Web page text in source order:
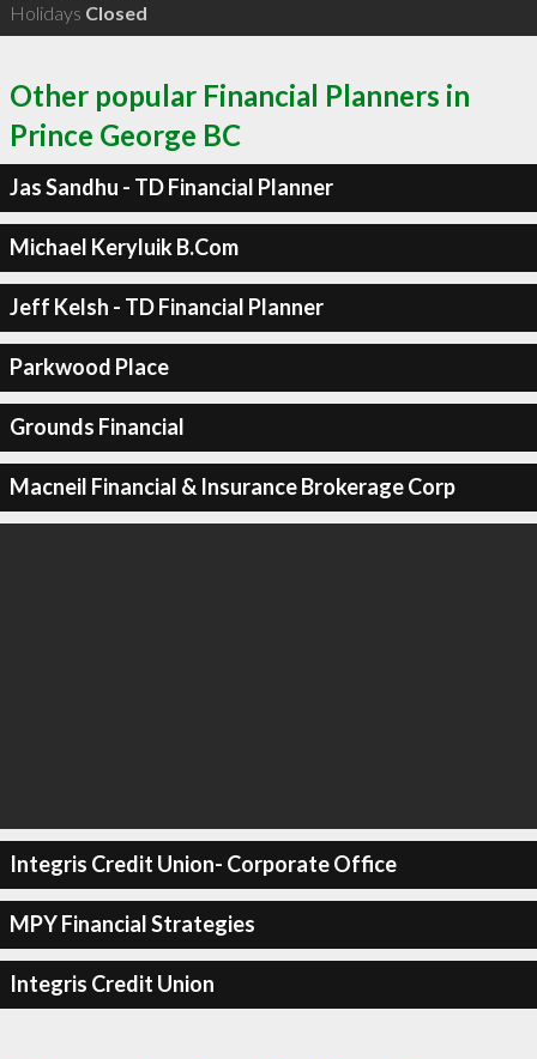
Holidays Closed
Other popular Financial Planners in
Prince George BC
Jas Sandhu - TD Financial Planner
Michael Keryluik B.Com
Jeff Kelsh - TD Financial Planner
Parkwood Place
Grounds Financial
Macneil Financial & Insurance Brokerage Corp
Integris Credit Union- Corporate Office
MPY Financial Strategies
Integris Credit Union